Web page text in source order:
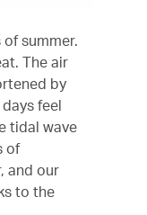
summer.
The air
by
feel
tidal wave
of
and our
to the